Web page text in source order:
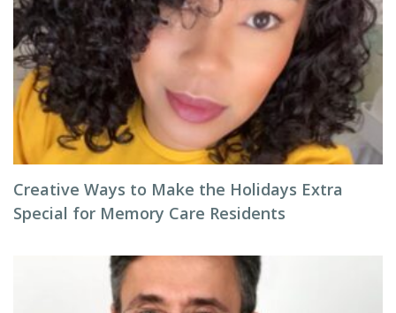
Creative Ways to Make the Holidays Extra
Special for Memory Care Residents